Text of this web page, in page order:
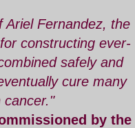
Ariel Fernandez, the
constructing ever-
safely and
cure many
cancer."
by the